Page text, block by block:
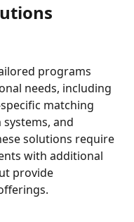
programs
needs, including
matching
and
solutions require
with additional
provide